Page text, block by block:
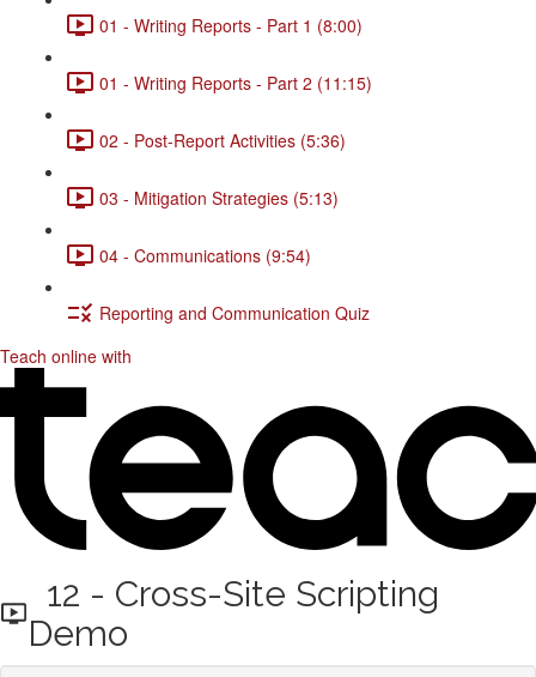
01 - Writing Reports - Part 1 (8:00)
01 - Writing Reports - Part 2 (11:15)
02 - Post-Report Activities (5:36)
03 - Mitigation Strategies (5:13)
04 - Communications (9:54)
Reporting and Communication Quiz
Teach online with
12 - Cross-Site Scripting
Demo